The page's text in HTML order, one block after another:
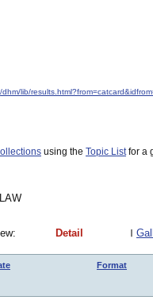
lib/
using the Topic Listfor a
Detail
Format